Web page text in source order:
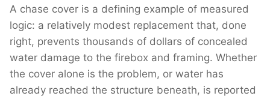
A chase cover is a defining example of measured
logic: a relatively modest replacement that, done
right, prevents thousands of dollars of concealed
water damage to the firebox and framing. Whether
the cover alone is the problem, or water has
already reached the structure beneath, is reported